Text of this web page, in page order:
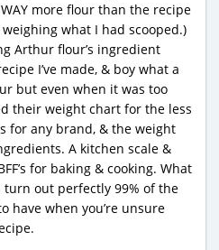
more flour than the recipe
what I had scooped.)
Arthur flour’s ingredient
I’ve made, & boy what a
but even when it was too
their weight chart for the less
for any brand, & the weight
A kitchen scale &
for baking & cooking. What
turn out perfectly 99% of the
have when you’re unsure